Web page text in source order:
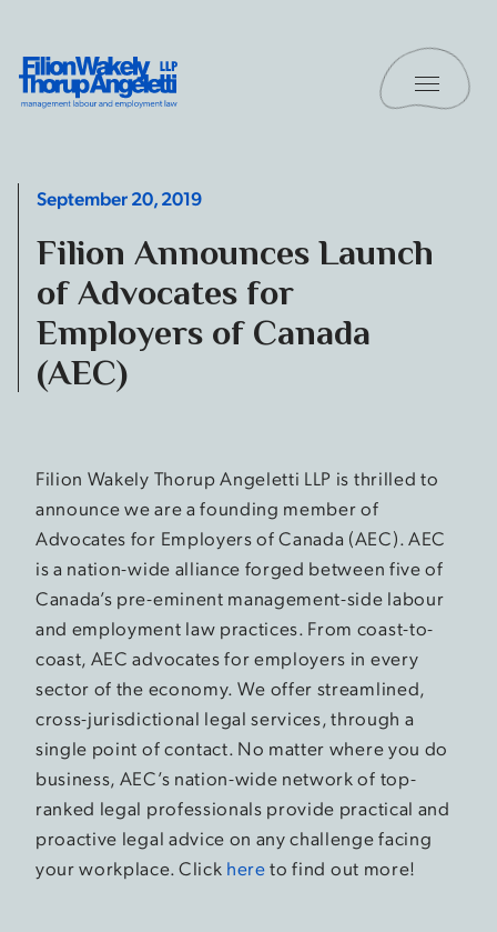
Filion Wakely Thorup Angeletti LLP - Home
Toggle
September 20, 2019
Filion Announces Launch
of Advocates for
Employers of Canada
(AEC)
Filion Wakely Thorup Angeletti LLP is thrilled to
announce we are a founding member of
Advocates for Employers of Canada (AEC). AEC
is a nation-wide alliance forged between five of
Canada’s pre-eminent management-side labour
and employment law practices. From coast-to-
coast, AEC advocates for employers in every
sector of the economy. We offer streamlined,
cross-jurisdictional legal services, through a
single point of contact. No matter where you do
business, AEC’s nation-wide network of top-
ranked legal professionals provide practical and
proactive legal advice on any challenge facing
your workplace. Click hereto find out more!